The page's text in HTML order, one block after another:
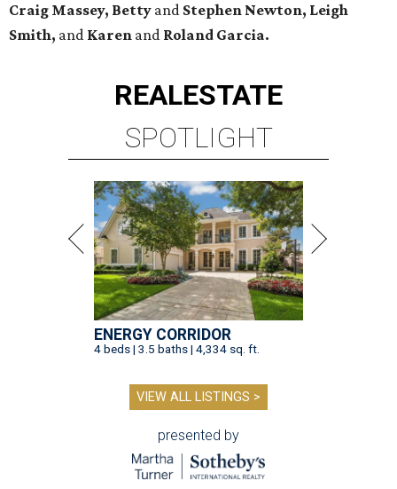
Craig Massey, Betty and Stephen Newton, Leigh
Smith, and Karen and Roland Garcia.
REALESTATE
SPOTLIGHT
ENERGY CORRIDOR
4 beds | 3.5 baths | 4,334 sq. ft.
VIEW ALL LISTINGS >
presented by